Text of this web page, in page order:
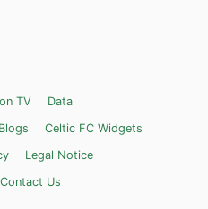
TV
Data
Celtic FC Widgets
Legal Notice
Contact Us